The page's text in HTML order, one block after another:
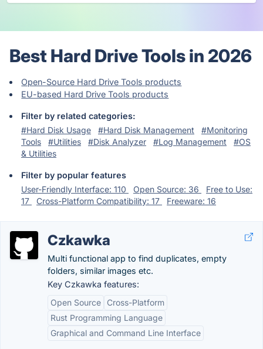
Best Hard Drive Tools in 2026
Open-Source Hard Drive Tools products
EU-based Hard Drive Tools products
Filter by related categories:
#Hard Disk Usage
#Hard Disk Management
#Monitoring
Tools
#Utilities #Disk Analyzer #Log Management
#OS
& Utilities
Filter by popular features
User-Friendly Interface: 110
Open Source: 36
Free to Use:
17
Cross-Platform Compatibility: 17 Freeware: 16
Czkawka
Multi functional app to find duplicates, empty
folders, similar images etc.
Key Czkawka features:
Open Source
Cross-Platform
Rust Programming Language
Graphical and Command Line Interface